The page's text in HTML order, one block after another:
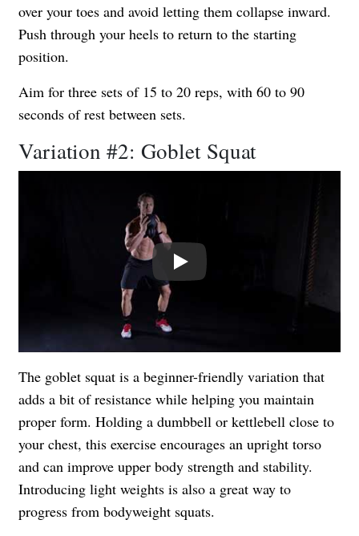
over your toes and avoid letting them collapse inward.
Push through your heels to return to the starting
position.
Aim for three sets of 15 to 20 reps, with 60 to 90
seconds of rest between sets.
Variation #2: Goblet Squat
Play
The goblet squat is a beginner-friendly variation that
adds a bit of resistance while helping you maintain
proper form. Holding a dumbbell or kettlebell close to
your chest, this exercise encourages an upright torso
and can improve upper body strength and stability.
Introducing light weights is also a great way to
progress from bodyweight squats.